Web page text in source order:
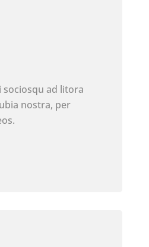
sociosqu ad litora
nostra, per